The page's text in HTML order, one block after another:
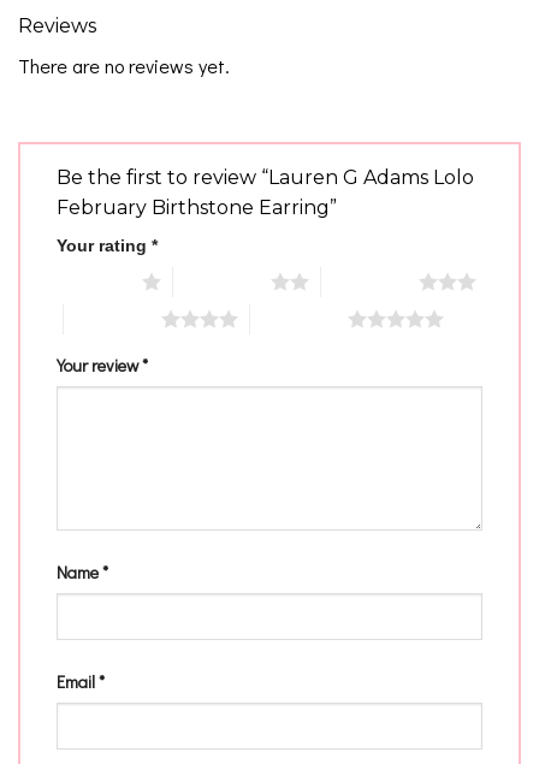
Reviews
There are no reviews yet.
Be the first to review “Lauren G Adams Lolo
February Birthstone Earring”
Your rating *
Your review*
Name*
Email*